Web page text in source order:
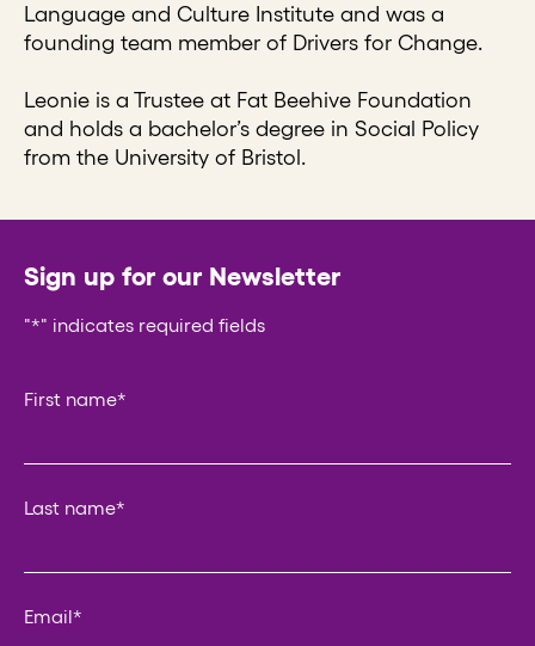
Language and Culture Institute and was a
founding team member of Drivers for Change.
Leonie is a Trustee at Fat Beehive Foundation
and holds a bachelor’s degree in Social Policy
from the University of Bristol.
Sign up for our Newsletter
"*" indicates required fields
First name*
Last name*
Email*